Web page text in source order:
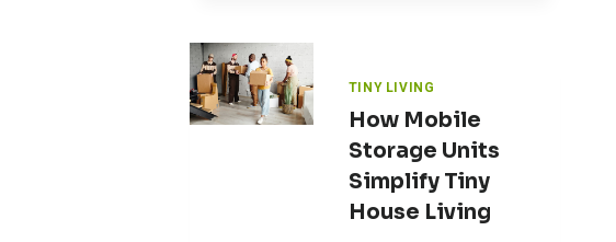
TINY LIVING
How Mobile
Storage Units
Simplify Tiny
House Living